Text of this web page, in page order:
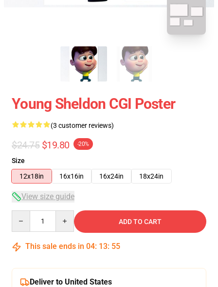
Young Sheldon CGI Poster
(3 customer reviews)
$24.75 $19.80 -20%
Size
12x18in
16x16in 16x24in 18x24in
View size guide
ADD TO CART
This sale ends in 04: 13: 54
Deliver to United States